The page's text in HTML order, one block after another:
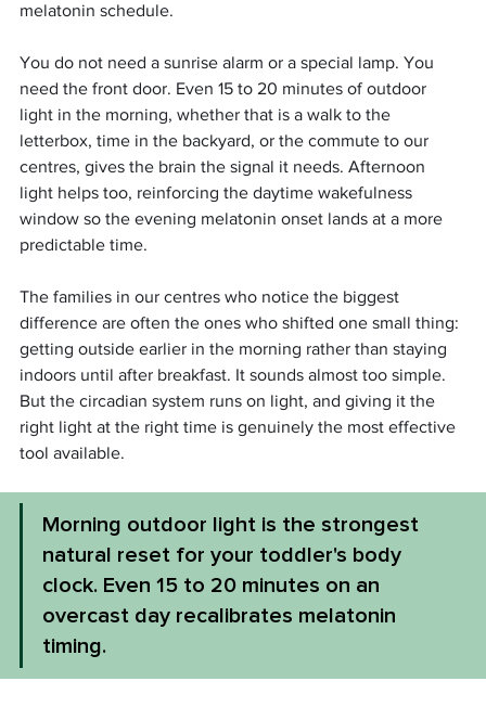
melatonin schedule.
You do not need a sunrise alarm or a special lamp. You
need the front door. Even 15 to 20 minutes of outdoor
light in the morning, whether that is a walk to the
letterbox, time in the backyard, or the commute to our
centres, gives the brain the signal it needs. Afternoon
light helps too, reinforcing the daytime wakefulness
window so the evening melatonin onset lands at a more
predictable time.
The families in our centres who notice the biggest
difference are often the ones who shifted one small thing:
getting outside earlier in the morning rather than staying
indoors until after breakfast. It sounds almost too simple.
But the circadian system runs on light, and giving it the
right light at the right time is genuinely the most effective
tool available.
Morning outdoor light is the strongest
natural reset for your toddler's body
clock. Even 15 to 20 minutes on an
overcast day recalibrates melatonin
timing.